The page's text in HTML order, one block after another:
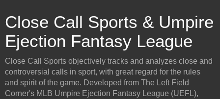
Close Call Sports & Umpire
Ejection Fantasy League
Close Call Sports objectively tracks and analyzes close and
controversial calls in sport, with great regard for the rules
and spirit of the game. Developed from The Left Field
Corner's MLB Umpire Ejection Fantasy League (UEFL),